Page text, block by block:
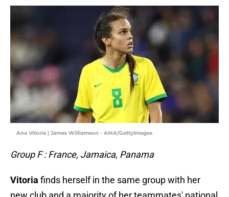
Ana Vitoria | James Williamson - AMA/GettyImages
Group F : France, Jamaica, Panama
Vitoria finds herself in the same group with her